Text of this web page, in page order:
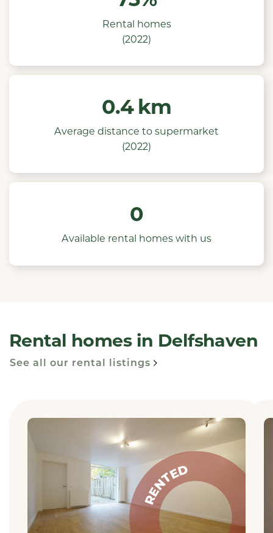
Rental homes
(2022)
0.4 km
Average distance to supermarket
(2022)
0
Available rental homes with us
Rental homes in Delfshaven
See all our rental listings
RENTED